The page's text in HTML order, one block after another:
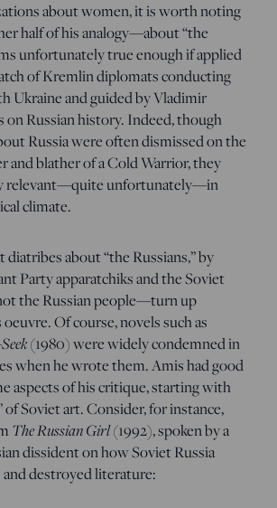
about women, it is worth noting
half of his analogy—about “the
unfortunately true enough if applied
of Kremlin diplomats conducting
Ukraine and guided by Vladimir
on Russian history. Indeed, though
Russia were often dismissed on the
and blather of a Cold Warrior, they
relevant—quite unfortunately—in
climate.
diatribes about “the Russians,” by
Party apparatchiks and the Soviet
the Russian people—turn up
Of course, novels such as
(1980) were widely condemned in
when he wrote them. Amis had good
aspects of his critique, starting with
Soviet art. Consider, for instance,
The Russian Girl(1992), spoken by a
dissident on how Soviet Russia
destroyed literature: